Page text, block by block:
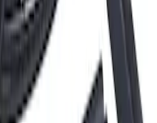
- Right